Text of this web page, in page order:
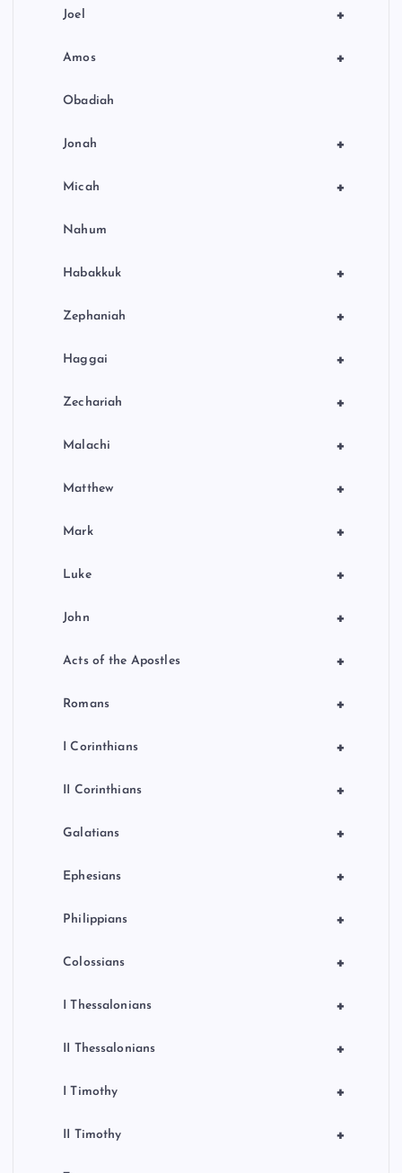
+
Joel
+
Amos
Obadiah
+
Jonah
+
Micah
Nahum
+
Habakkuk
+
Zephaniah
+
Haggai
+
Zechariah
+
Malachi
+
Matthew
+
Mark
+
Luke
+
John
+
Acts of the Apostles
+
Romans
+
I Corinthians
+
II Corinthians
+
Galatians
+
Ephesians
+
Philippians
+
Colossians
+
I Thessalonians
+
II Thessalonians
+
I Timothy
+
II Timothy